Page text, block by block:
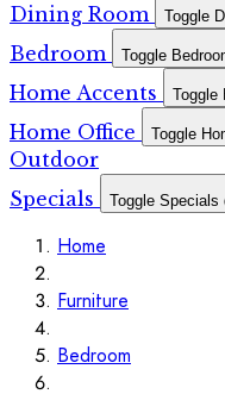
Dining Room Toggle
Bedroom Toggle
Home Accents Toggle
Home Office Toggle
Outdoor
Specials
Toggle Specials
Home
Furniture
Bedroom